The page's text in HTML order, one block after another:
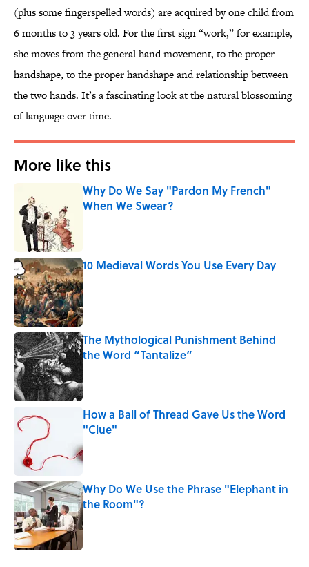
(plus some fingerspelled words) are acquired by one child from
6 months to 3 years old. For the first sign “work,” for example,
she moves from the general hand movement, to the proper
handshape, to the proper handshape and relationship between
the two hands. It’s a fascinating look at the natural blossoming
of language over time.
More like this
Why Do We Say "Pardon My French"
When We Swear?
10 Medieval Words You Use Every Day
Published by on Invalid Date
The Mythological Punishment Behind
the Word “Tantalize”
How a Ball of Thread Gave Us the Word
"Clue"
Published by on Invalid Date
Why Do We Use the Phrase "Elephant in
the Room"?
Published by on Invalid Date